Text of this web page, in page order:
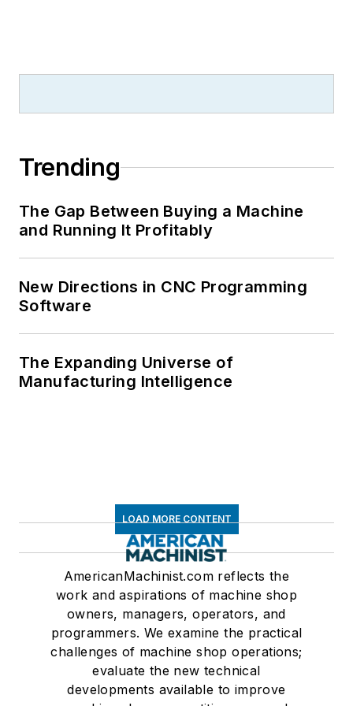
Trending
The Gap Between Buying a Machine
and Running It Profitably
New Directions in CNC Programming
Software
The Expanding Universe of
Manufacturing Intelligence
LOAD MORE CONTENT
AmericanMachinist.com reflects the
work and aspirations of machine shop
owners, managers, operators, and
programmers. We examine the practical
challenges of machine shop operations;
evaluate the new technical
developments available to improve